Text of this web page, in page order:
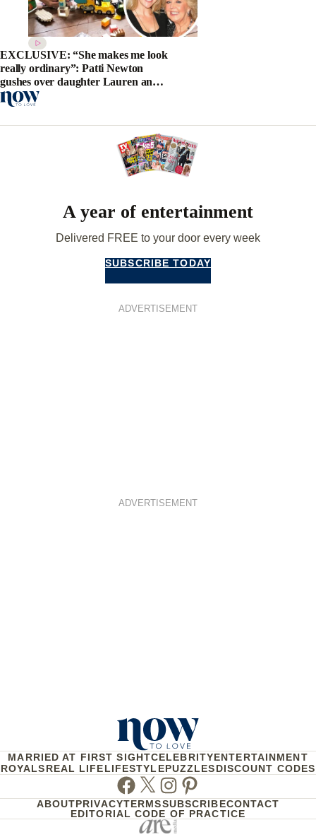
EXCLUSIVE: “She makes me look
really ordinary”: Patti Newton
gushes over daughter Lauren and
new grandson Alby
A year of entertainment
Delivered FREE to your door every week
SUBSCRIBE TODAY
ADVERTISEMENT
ADVERTISEMENT
MARRIED AT FIRST SIGHTCELEBRITYENTERTAINMENT
ROYALSREAL LIFELIFESTYLEPUZZLESDISCOUNT CODES
Facebook
TwitterInstagram
Pinterest
ABOUTPRIVACYTERMSSUBSCRIBECONTACT
EDITORIAL CODE OF PRACTICE